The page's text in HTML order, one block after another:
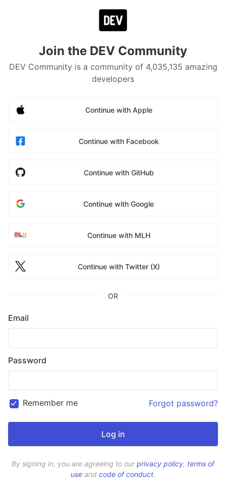
Join the DEV Community
DEV Community is a community of 4,035,135 amazing
developers
Continue with Apple
Continue with Facebook
Continue with GitHub
Continue with Google
Continue with MLH
Continue with Twitter (X)
OR
Email
Password
Remember me Forgot password?
By signing in, you are agreeing to ourprivacy policy, terms of
use and code of conduct.